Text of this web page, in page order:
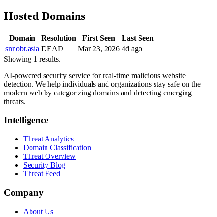
Hosted Domains
Domain Resolution First Seen
Last Seen
snnobt.asia DEAD Mar 23, 2026 4d ago
Showing 1 results.
AI-powered security service for real-time malicious website
detection. We help individuals and organizations stay safe on the
modern web by categorizing domains and detecting emerging
threats.
Intelligence
Threat Analytics
Domain Classification
Threat Overview
Security Blog
Threat Feed
Company
About Us